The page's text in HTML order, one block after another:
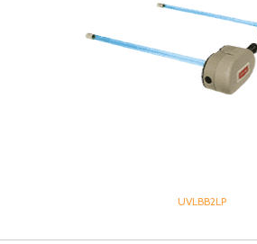
UVLBB2LP